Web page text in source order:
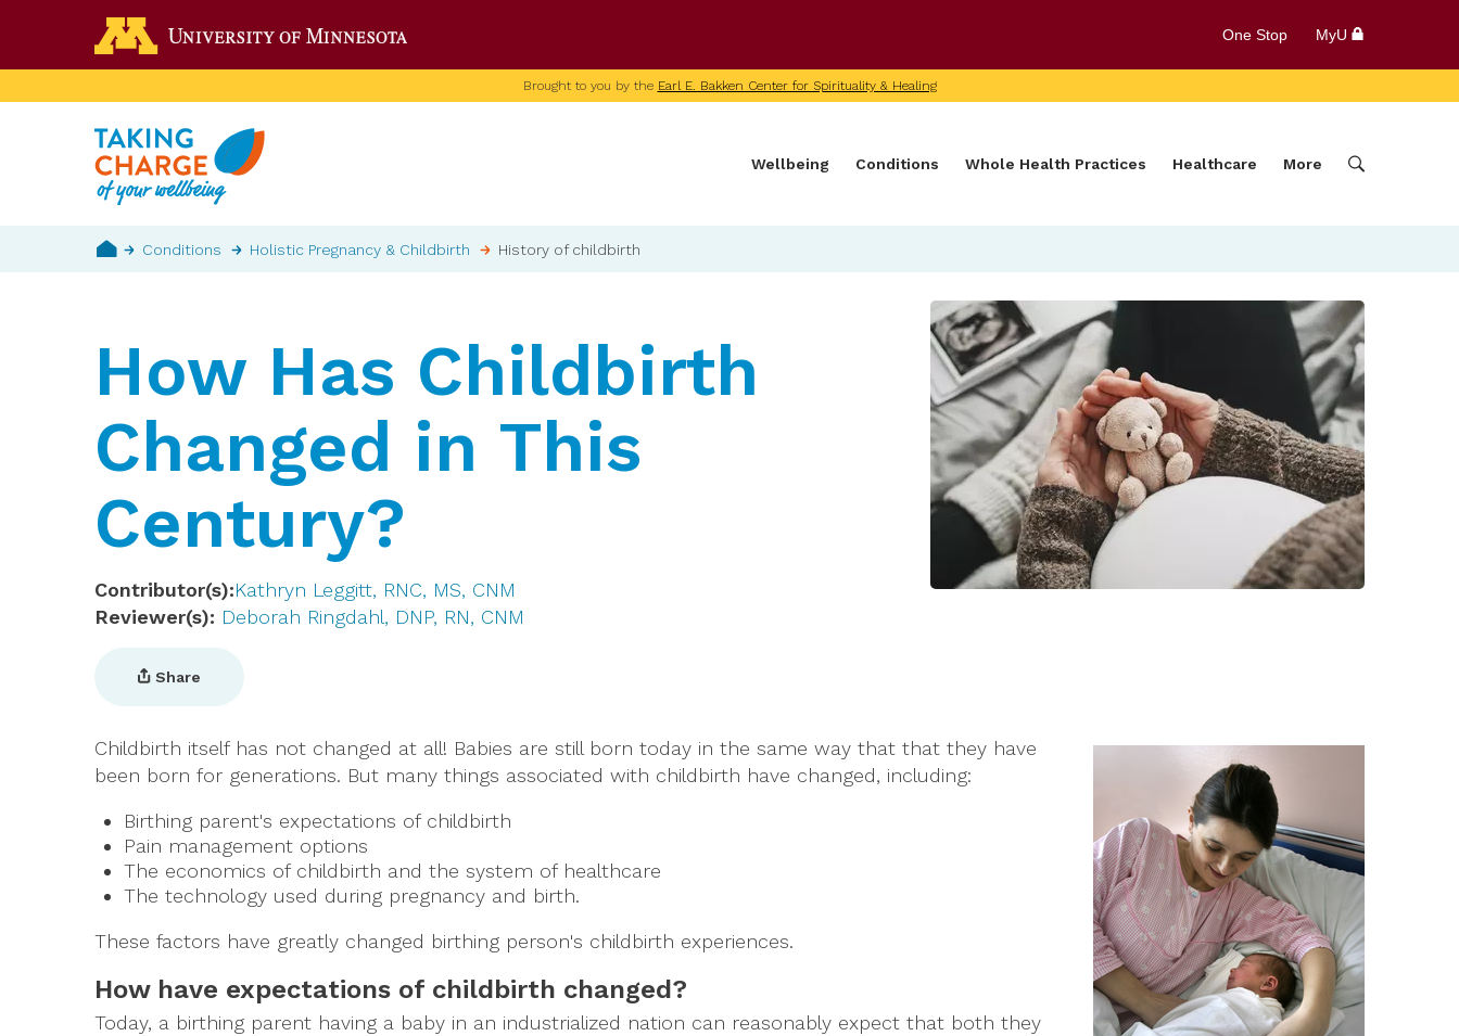
One Stop MyU
Brought to you by the Earl E. Bakken Center for Spirituality & Healing
Wellbeing Conditions Whole Health Practices Healthcare More
Breadcrumb
Conditions Holistic Pregnancy & Childbirth History of childbirth
How Has Childbirth
Changed in This
Century?
Contributor(s) Kathryn Leggitt, RNC, MS, CNM
Reviewer(s)
Deborah Ringdahl, DNP, RN, CNM
Share
Childbirth itself has not changed at all! Babies are still born today in the same way that that they have
been born for generations. But many things associated with childbirth have changed, including:
Birthing parent's expectations of childbirth
Pain management options
The economics of childbirth and the system of healthcare
The technology used during pregnancy and birth.
These factors have greatly changed birthing person's childbirth experiences.
How have expectations of childbirth changed?
Today, a birthing parent having a baby in an industrialized nation can reasonably expect that both they